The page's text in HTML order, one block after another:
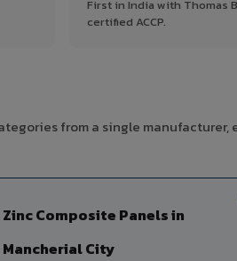
First in India with Thomas
certified ACCP.
from a single manufacturer,
Zinc Composite Panels in
Mancherial City